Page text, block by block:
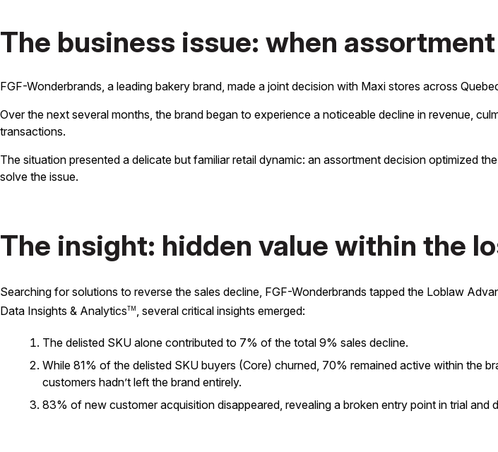
The business issue: when
FGF-Wonderbrands, a leading bakery brand, made a joint decision with Maxi stores across
Over the next several months, the brand began to experience a noticeable decline in revenue,
transactions.
The situation presented a delicate but familiar retail dynamic: an assortment decision optimized
solve the issue.
The insight: hidden value within the
Searching for solutions to reverse the sales decline, FGF-Wonderbrands tapped the Loblaw
Data Insights & AnalyticsTM , several critical insights emerged:
The delisted SKU alone contributed to 7% of the total 9% sales decline.
While 81% of the delisted SKU buyers (Core) churned, 70% remained active within the
customers hadn’t left the brand entirely.
83% of new customer acquisition disappeared, revealing a broken entry point in trial and